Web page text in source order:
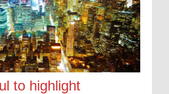
to highlight